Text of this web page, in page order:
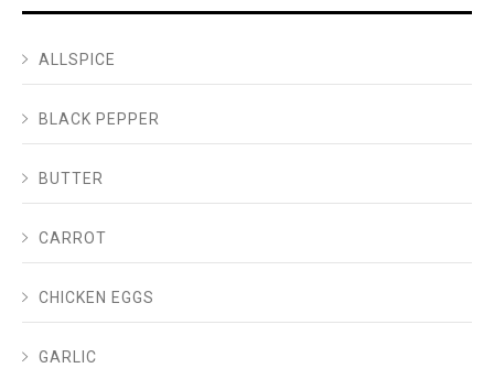
ALLSPICE
BLACK PEPPER
BUTTER
CARROT
CHICKEN EGGS
GARLIC